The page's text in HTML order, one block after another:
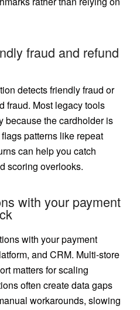
fraud and refund
detects friendly fraud or
fraud. Most legacy tools
because the cardholder is
patterns like repeat
can help you catch
scoring overlooks.
with your payment
with your payment
and CRM. Multi-store
matters for scaling
often create data gaps
workarounds, slowing